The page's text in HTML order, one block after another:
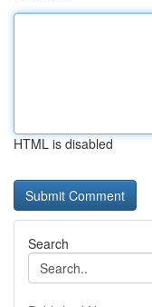
HTML is disabled
Search